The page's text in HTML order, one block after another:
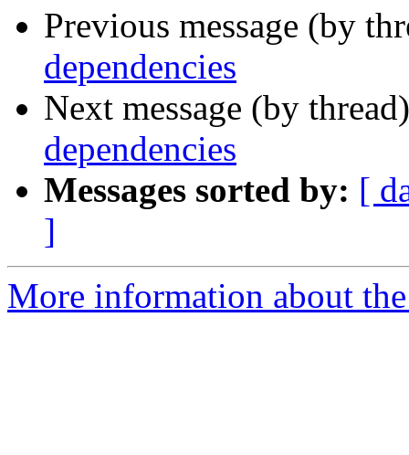
Previous message (by
dependencies
Next message (by
dependencies
Messages sorted by: [
]
More information about